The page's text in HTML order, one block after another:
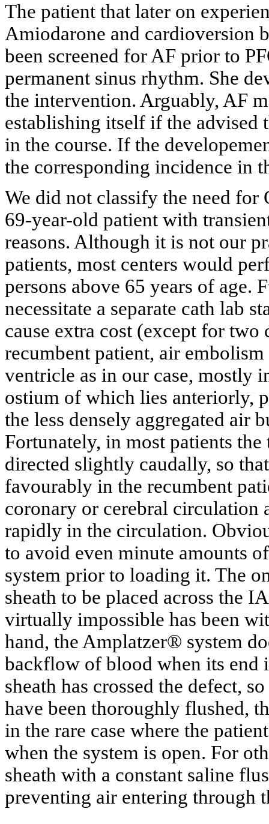
The patient that later on
Amiodarone and cardioversion
been screened for AF prior to
permanent sinus rhythm. She
the intervention. Arguably, AF
establishing itself if the advised
in the course. If the
the corresponding incidence in
We did not classify the need for
69-year-old patient with
reasons. Although it is not our
patients, most centers would
persons above 65 years of age.
necessitate a separate cath lab
cause extra cost (except for two
recumbent patient, air
ventricle as in our case, mostly
ostium of which lies anteriorly,
the less densely aggregated air
Fortunately, in most patients
directed slightly caudally, so
favourably in the recumbent
coronary or cerebral circulation
rapidly in the circulation.
to avoid even minute amounts
system prior to loading it. The
sheath to be placed across the
virtually impossible has been
hand, the Amplatzer® system
backflow of blood when its end
sheath has crossed the defect,
have been thoroughly flushed,
in the rare case where the
when the system is open. For
sheath with a constant saline
preventing air entering through